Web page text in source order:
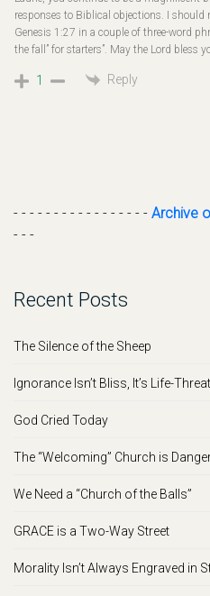
responses to Biblical objections. I should
Genesis 1:27 in a couple of three-word
the fall” for starters”. May the Lord bless
1 Reply
- - - - - - - - - - - - - - - - - Archive
- - -
Recent Posts
The Silence of the Sheep
Ignorance Isn’t Bliss, It’s Life-
God Cried Today
The “Welcoming” Church is
We Need a “Church of the Balls”
GRACE is a Two-Way Street
Morality Isn’t Always Engraved in